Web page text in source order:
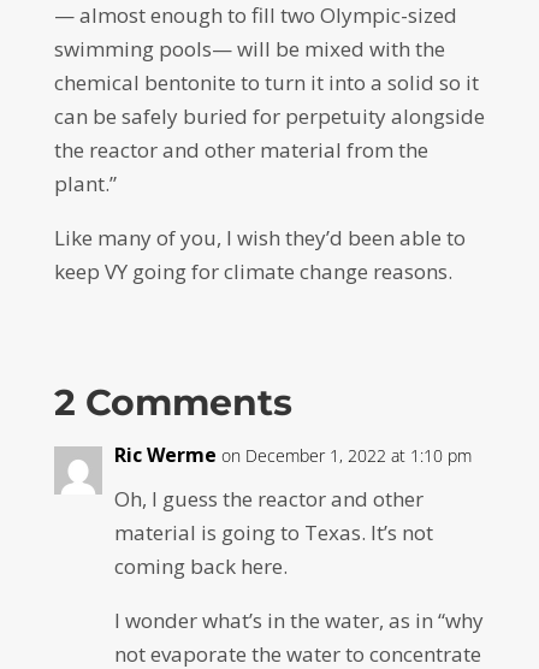
— almost enough to fill two Olympic-sized
swimming pools— will be mixed with the
chemical bentonite to turn it into a solid so it
can be safely buried for perpetuity alongside
the reactor and other material from the
plant.”
Like many of you, I wish they’d been able to
keep VY going for climate change reasons.
2 Comments
Ric Werme on December 1, 2022 at 1:10 pm
Oh, I guess the reactor and other
material is going to Texas. It’s not
coming back here.
I wonder what’s in the water, as in “why
not evaporate the water to concentrate